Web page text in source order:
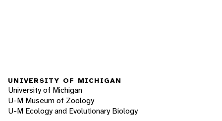
UNIVERSITY OF MICHIGAN
University of Michigan
U-M Museum of Zoology
U-M Ecology and Evolutionary Biology